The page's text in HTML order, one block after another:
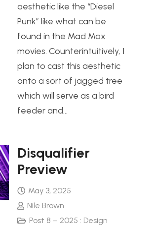
aesthetic like the “Diesel
Punk” like what can be
found in the Mad Max
movies. Counterintuitively, I
plan to cast this aesthetic
onto a sort of jagged tree
which will serve as a bird
feeder and…
Disqualifier
Preview
May 3, 2025
Nile Brown
Post 8 – 2025 : Design